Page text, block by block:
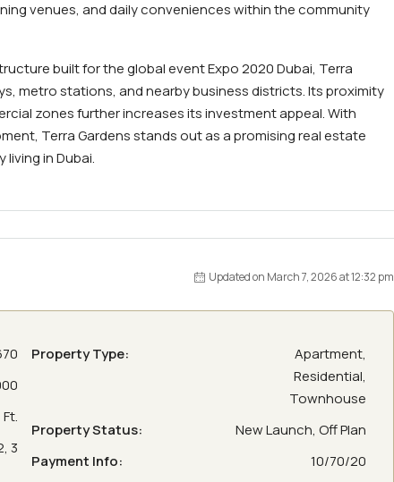
venues, and daily conveniences within the community
built for the global event Expo 2020 Dubai, Terra
metro stations, and nearby business districts. Its proximity
zones further increases its investment appeal. With
Terra Gardens stands out as a promising real estate
in Dubai.
Updated on March 7, 2026 at 12:32 pm
3
Property Type:
Apartment,
Residential,
Townhouse
Property Status:
New Launch, Off Plan
Payment Info:
10/70/20